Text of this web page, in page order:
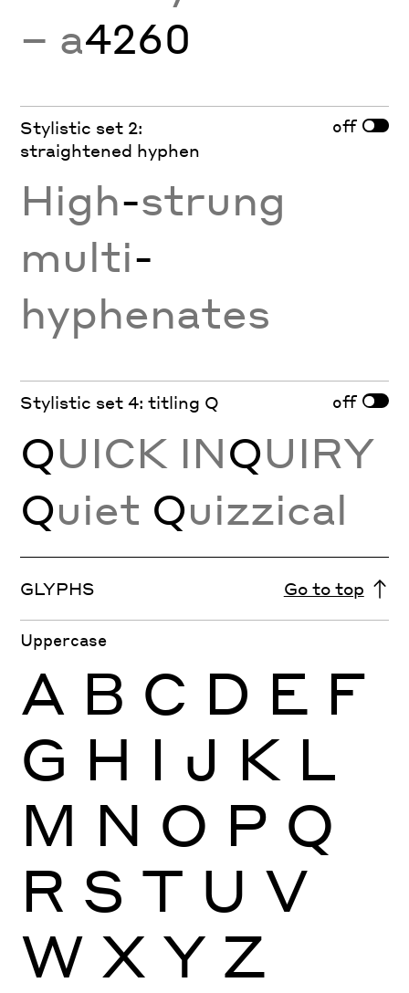
− a4260
Stylistic set 2:
straightened hyphen
off
High-strung
multi-
hyphenates
Stylistic set 4: titling Q off
QUICK INQUIRY
Quiet Quizzical
GLYPHS Go to top
Uppercase
A B C D E F
G H I J K L
M N O P Q
R S T U V
W X Y Z